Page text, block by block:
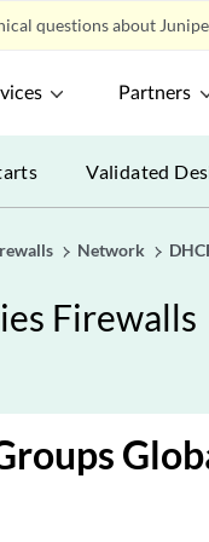
questions about
Partners
Validated
Network
Firewalls